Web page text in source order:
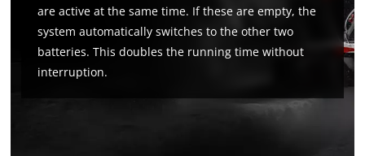
This content is not permitted to load due
to trackers that are not disclosed to the
visitor. The website owner needs to setup
the site with their CMP to add this content
Usercentrics Consent
are active at the same time. If these are empty, the
system automatically switches to the other two
batteries. This doubles the running time without
interruption.